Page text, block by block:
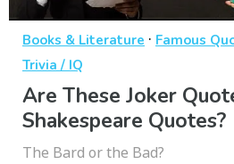
Books & Literature · Famous
Trivia / IQ
Are These Joker
Shakespeare Quotes?
The Bard or the Bad?